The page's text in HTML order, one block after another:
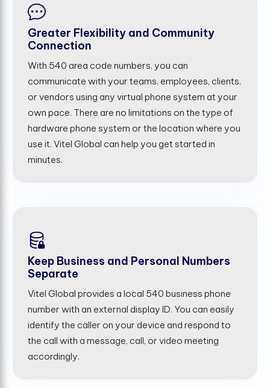
Greater Flexibility and Community
Connection
With 540 area code numbers, you can
communicate with your teams, employees, clients,
or vendors using any virtual phone system at your
own pace. There are no limitations on the type of
hardware phone system or the location where you
use it. Vitel Global can help you get started in
minutes.
Keep Business and Personal Numbers
Separate
Vitel Global provides a local 540 business phone
number with an external display ID. You can easily
identify the caller on your device and respond to
the call with a message, call, or video meeting
accordingly.